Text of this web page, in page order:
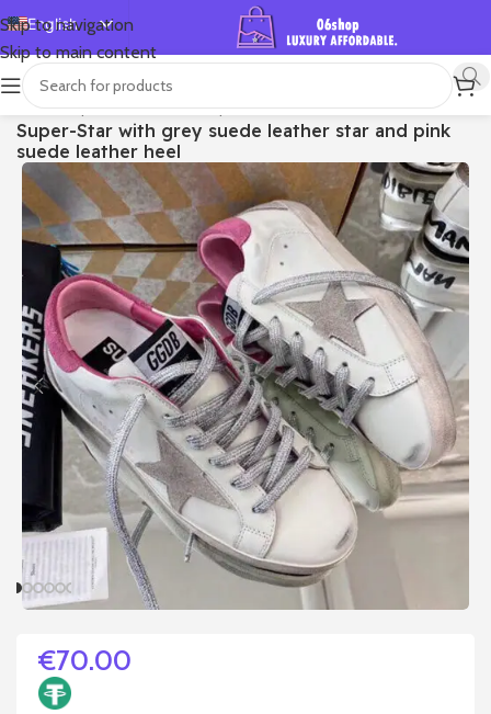
Skip to navigation
Skip to main content
English
Español
Deutsch
Français
Русский
日本語
한국어
العربية
Português
简体中文
首页/Shop/Golden Goose/Super-star
Super-Star with grey suede leather star and pink
suede leather heel
€70.00